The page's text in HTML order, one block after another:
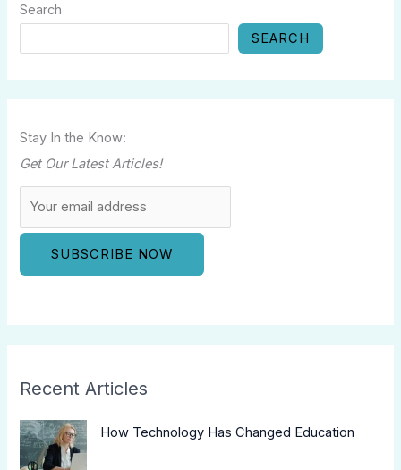
Search
SEARCH
Stay In the Know:
Get Our Latest Articles!
Recent Articles
How Technology Has Changed Education